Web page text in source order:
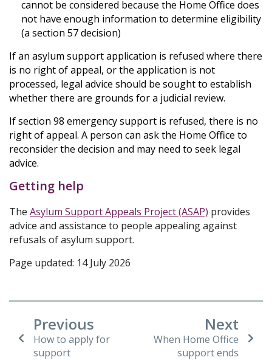
cannot be considered because the Home Office does
not have enough information to determine eligibility
(a section 57 decision)
If an asylum support application is refused where there
is no right of appeal, or the application is not
processed, legal advice should be sought to establish
whether there are grounds for a judicial review.
If section 98 emergency support is refused, there is no
right of appeal. A person can ask the Home Office to
reconsider the decision and may need to seek legal
advice.
Getting help
The Asylum Support Appeals Project (ASAP) provides
advice and assistance to people appealing against
refusals of asylum support.
Page updated: 14 July 2026
Previous
How to apply for
support
Next
When Home Office
support ends